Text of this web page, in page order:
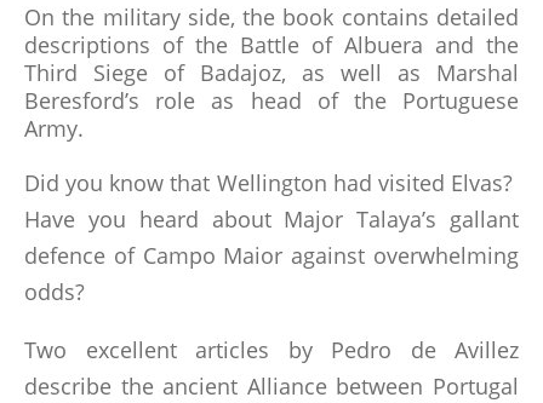
ABSENT FRIENDS
BOOKS WRITTEN BY MEMBERS
On the military side, the book contains detailed
descriptions of the Battle of Albuera and the
Third Siege of Badajoz, as well as Marshal
Beresford’s role as head of the Portuguese
Army.
Did you know that Wellington had visited Elvas?
Have you heard about Major Talaya’s gallant
defence of Campo Maior against overwhelming
odds?
Two excellent articles by Pedro de Avillez
describe the ancient Alliance between Portugal